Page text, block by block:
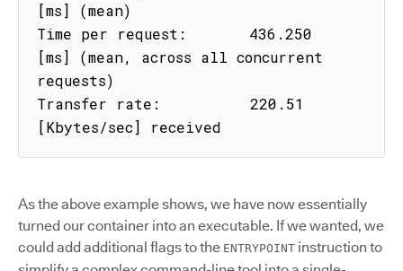
[ms] (mean)
Time per request:       436.250
[ms] (mean, across all concurrent
requests)
Transfer rate:          220.51
[Kbytes/sec] received
As the above example shows, we have now essentially
turned our container into an executable. If we wanted, we
could add additional flags to the ENTRYPOINT instruction to